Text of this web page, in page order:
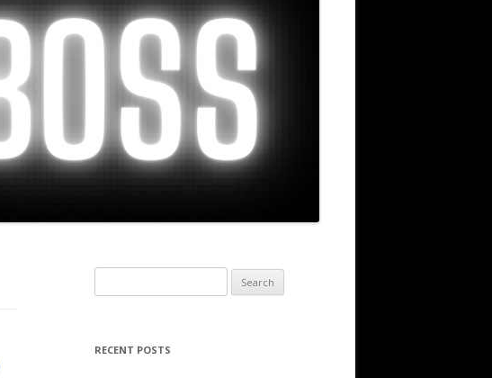
for:
RECENT POSTS